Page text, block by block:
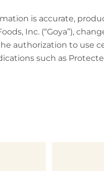
is accurate,
Inc. (“Goya”),
authorization to use
such as